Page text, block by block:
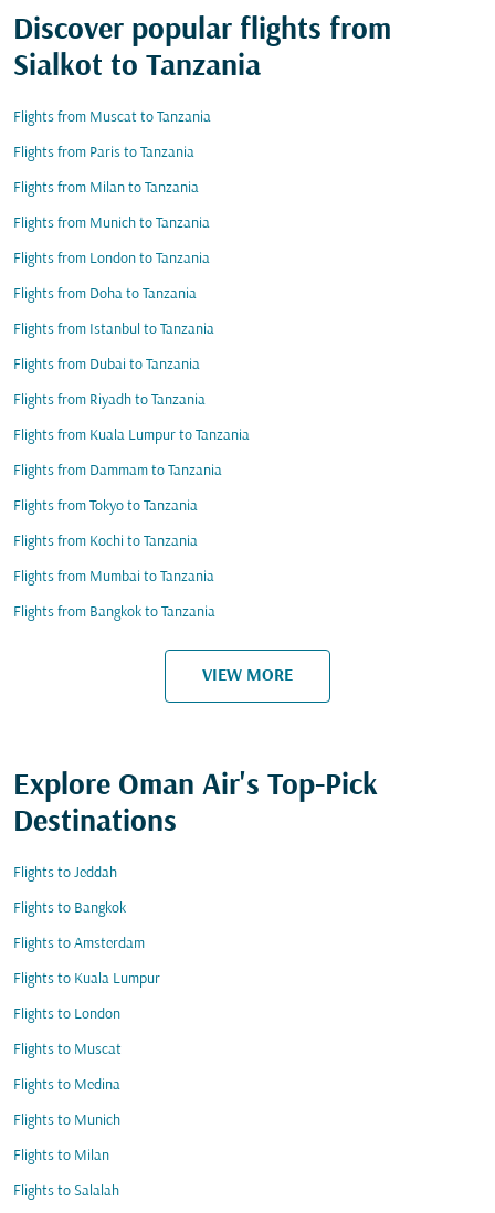
Discover popular flights from
Sialkot to Tanzania
Flights from Muscat to Tanzania
Flights from Paris to Tanzania
Flights from Milan to Tanzania
Flights from Munich to Tanzania
Flights from London to Tanzania
Flights from Doha to Tanzania
Flights from Istanbul to Tanzania
Flights from Dubai to Tanzania
Flights from Riyadh to Tanzania
Flights from Kuala Lumpur to Tanzania
Flights from Dammam to Tanzania
Flights from Tokyo to Tanzania
Flights from Kochi to Tanzania
Flights from Mumbai to Tanzania
Flights from Bangkok to Tanzania
VIEW MORE
Explore Oman Air's Top-Pick
Destinations
Flights to Jeddah
Flights to Bangkok
Flights to Amsterdam
Flights to Kuala Lumpur
Flights to London
Flights to Muscat
Flights to Medina
Flights to Munich
Flights to Milan
Flights to Salalah